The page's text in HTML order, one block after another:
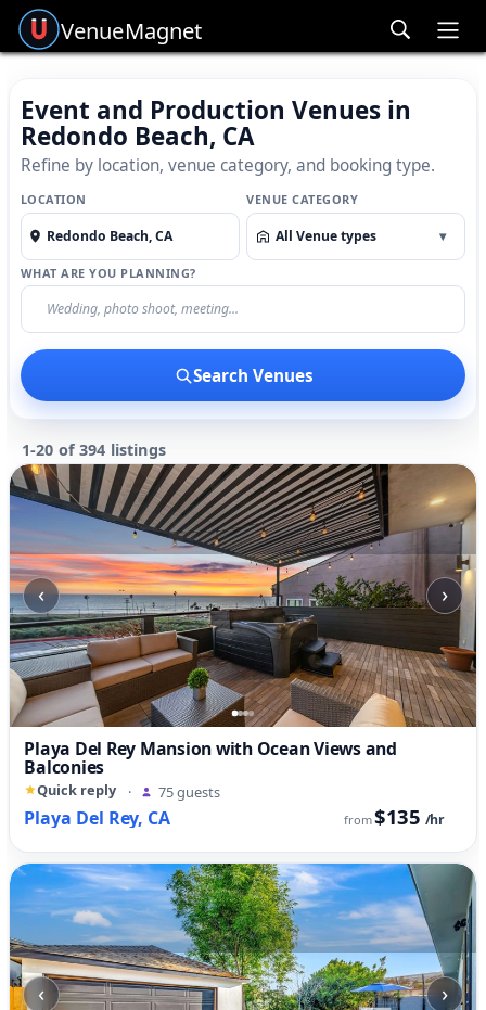
VenueMagnet
Event and Production Venues in
Redondo Beach, CA
Refine by location, venue category, and booking type.
LOCATION VENUE CATEGORY
All Venue types ▾
WHAT ARE YOU PLANNING?
Search Venues
1-20 of 394 listings
‹ ›
Playa Del Rey Mansion with Ocean Views and
Balconies
Quick reply · 75 guests
Playa Del Rey, CA from$135 /hr
‹ ›